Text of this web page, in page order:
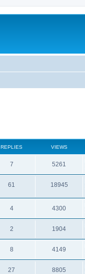
REPLIES VIEWS
7 5261
61 18945
4 4300
2 1904
8 4149
27 8805